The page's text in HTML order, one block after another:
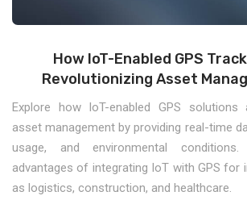
How IoT-Enabled GPS
Revolutionizing Asset
Explore how IoT-enabled GPS solutions
asset management by providing real-time
usage, and environmental
advantages of integrating IoT with GPS for
as logistics, construction, and healthcare.